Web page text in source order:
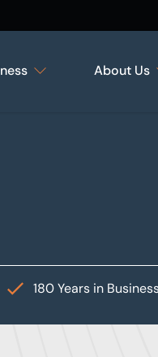
About Us
180 Years in